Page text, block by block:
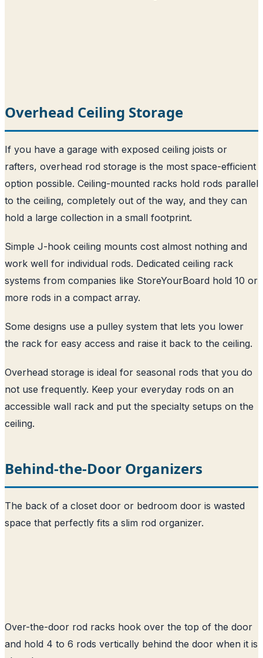
Overhead Ceiling Storage
If you have a garage with exposed ceiling joists or
rafters, overhead rod storage is the most space-efficient
option possible. Ceiling-mounted racks hold rods parallel
to the ceiling, completely out of the way, and they can
hold a large collection in a small footprint.
Simple J-hook ceiling mounts cost almost nothing and
work well for individual rods. Dedicated ceiling rack
systems from companies like StoreYourBoard hold 10 or
more rods in a compact array.
Some designs use a pulley system that lets you lower
the rack for easy access and raise it back to the ceiling.
Overhead storage is ideal for seasonal rods that you do
not use frequently. Keep your everyday rods on an
accessible wall rack and put the specialty setups on the
ceiling.
Behind-the-Door Organizers
The back of a closet door or bedroom door is wasted
space that perfectly fits a slim rod organizer.
Over-the-door rod racks hook over the top of the door
and hold 4 to 6 rods vertically behind the door when it is